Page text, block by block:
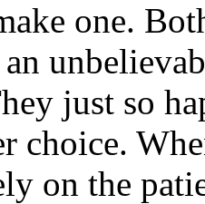
one.
just so
choice.
on the